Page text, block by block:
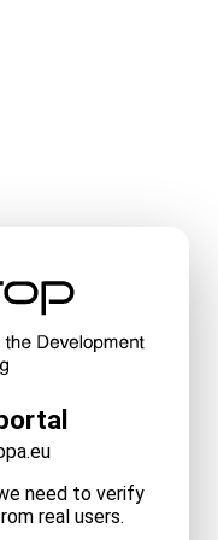
need to verify
real users.